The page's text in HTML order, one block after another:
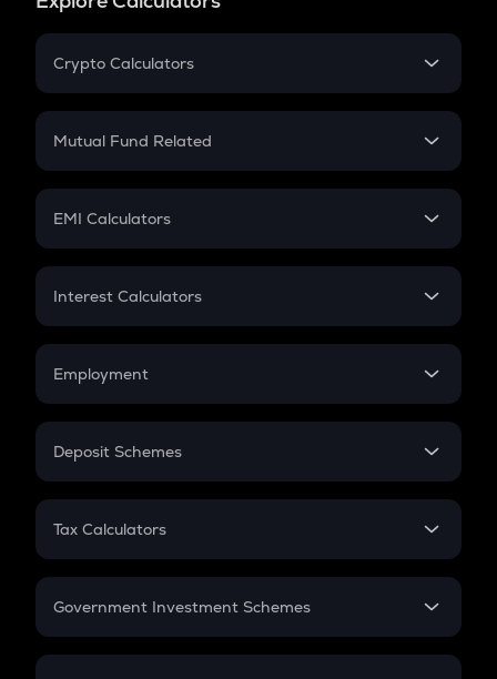
Crypto Calculators
Crypto SIP Calculator
Crypto Futures
Mutual Fund Related
Mutual Fund
EMI Calculators
EMI
Credit Card EMI
Interest Calculators
Compound Interest
Employment
In-Hand Salary
PPF
Gratuity
Retirement
Deposit Schemes
FD
Tax Calculators
GST
Government Investment Schemes
Sukanya Samriddhu Yojana